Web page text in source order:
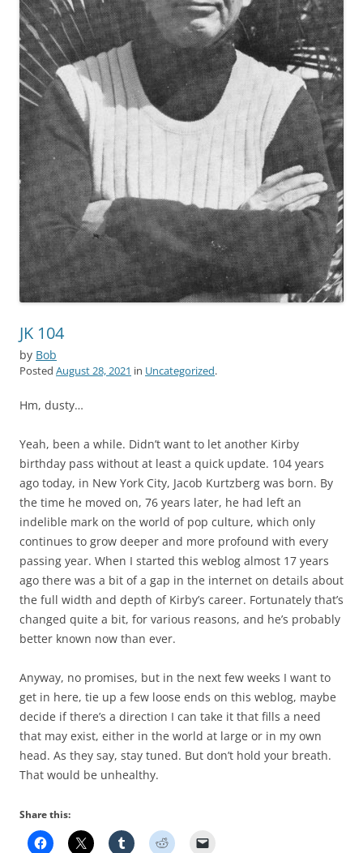
JK 104
by Bob
Posted August 28, 2021 in Uncategorized.
Hm, dusty…
Yeah, been a while. Didn’t want to let another Kirby
birthday pass without at least a quick update. 104 years
ago today, in New York City, Jacob Kurtzberg was born. By
the time he moved on, 76 years later, he had left an
indelible mark on the world of pop culture, which only
continues to grow deeper and more profound with every
passing year. When I started this weblog almost 17 years
ago there was a bit of a gap in the internet on details about
the full width and depth of Kirby’s career. Fortunately that’s
changed quite a bit, for various reasons, and he’s probably
better known now than ever.
Anyway, no promises, but in the next few weeks I want to
get in here, tie up a few loose ends on this weblog, maybe
decide if there’s a direction I can take it that fills a need
that may exist, either in the world at large or in my own
head. As they say, stay tuned. But don’t hold your breath.
That would be unhealthy.
Share this: